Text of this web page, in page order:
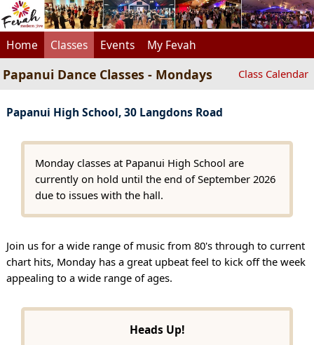
Home Classes Events My Fevah
Papanui Dance Classes - Mondays Class Calendar
Papanui High School, 30 Langdons Road
Monday classes at Papanui High School are
currently on hold until the end of September 2026
due to issues with the hall.
Join us for a wide range of music from 80's through to current
chart hits, Monday has a great upbeat feel to kick off the week
appealing to a wide range of ages.
Heads Up!